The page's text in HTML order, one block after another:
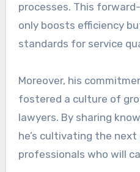
processes. This
only boosts efficiency
standards for service
Moreover, his
fostered a culture of
lawyers. By sharing
he’s cultivating the
professionals who will